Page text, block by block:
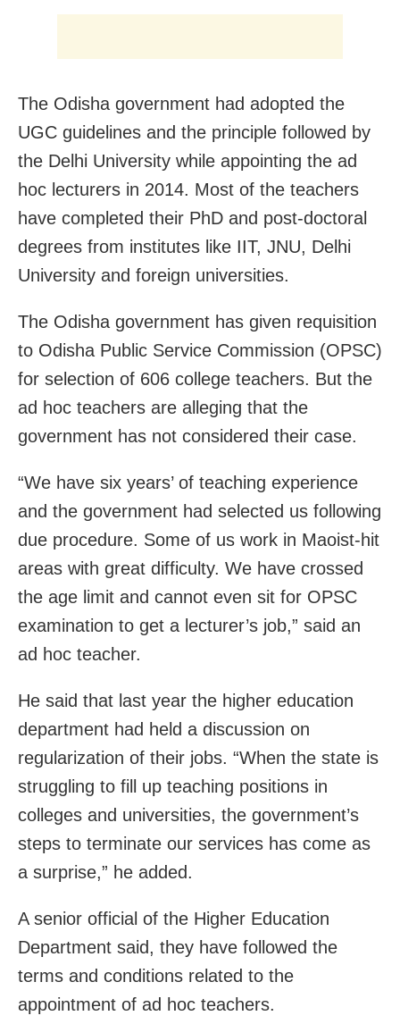
The Odisha government had adopted the
UGC guidelines and the principle followed by
the Delhi University while appointing the ad
hoc lecturers in 2014. Most of the teachers
have completed their PhD and post-doctoral
degrees from institutes like IIT, JNU, Delhi
University and foreign universities.
The Odisha government has given requisition
to Odisha Public Service Commission (OPSC)
for selection of 606 college teachers. But the
ad hoc teachers are alleging that the
government has not considered their case.
“We have six years’ of teaching experience
and the government had selected us following
due procedure. Some of us work in Maoist-hit
areas with great difficulty. We have crossed
the age limit and cannot even sit for OPSC
examination to get a lecturer’s job,” said an
ad hoc teacher.
He said that last year the higher education
department had held a discussion on
regularization of their jobs. “When the state is
struggling to fill up teaching positions in
colleges and universities, the government’s
steps to terminate our services has come as
a surprise,” he added.
A senior official of the Higher Education
Department said, they have followed the
terms and conditions related to the
appointment of ad hoc teachers.